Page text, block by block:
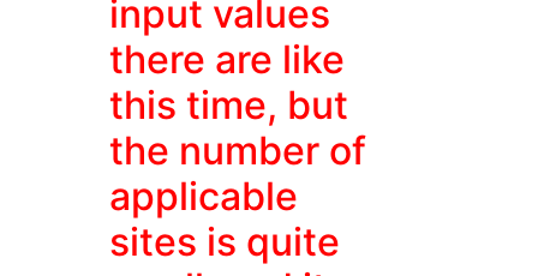
input values
there are like
this time, but
the number of
applicable
sites is quite